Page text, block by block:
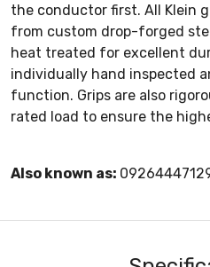
the conductor first. All Klein
from custom drop-forged
heat treated for excellent
individually hand inspected
function. Grips are also
rated load to ensure the
Also known as: